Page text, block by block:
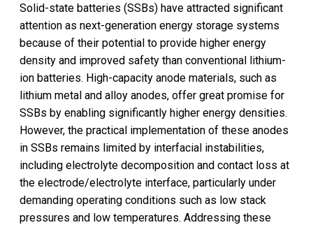
Solid-state batteries (SSBs) have attracted significant
attention as next-generation energy storage systems
because of their potential to provide higher energy
density and improved safety than conventional lithium-
ion batteries. High-capacity anode materials, such as
lithium metal and alloy anodes, offer great promise for
SSBs by enabling significantly higher energy densities.
However, the practical implementation of these anodes
in SSBs remains limited by interfacial instabilities,
including electrolyte decomposition and contact loss at
the electrode/electrolyte interface, particularly under
demanding operating conditions such as low stack
pressures and low temperatures. Addressing these